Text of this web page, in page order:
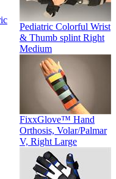
Pediatric Colorful Wrist
& Thumb splint Right
Medium
FixxGlove™ Hand
Orthosis, Volar/Palmar
V, Right Large